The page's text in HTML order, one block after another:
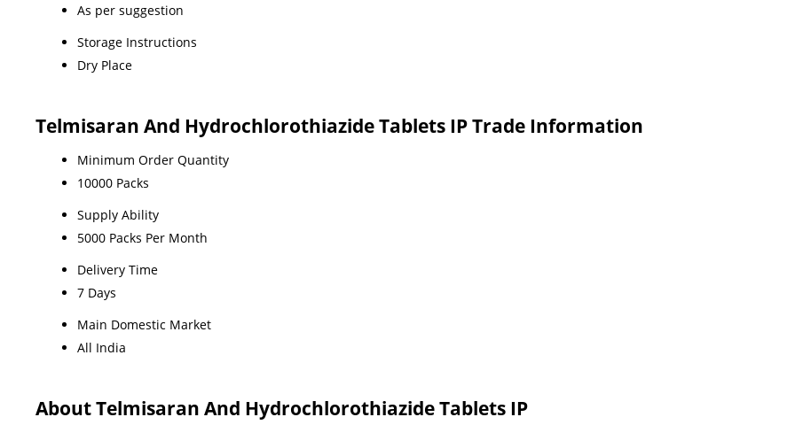
As per suggestion
Storage Instructions
Dry Place
Telmisaran And Hydrochlorothiazide Tablets IP Trade Information
Minimum Order Quantity
10000 Packs
Supply Ability
5000 Packs Per Month
Delivery Time
7 Days
Main Domestic Market
All India
About Telmisaran And Hydrochlorothiazide Tablets IP